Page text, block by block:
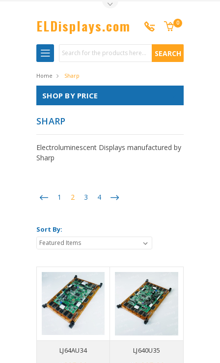
ELDisplays.com 0
Search
Home Sharp
SHOP BY PRICE
SHARP
Electroluminescent Displays manufactured by
Sharp
1 2 3 4
Sort By:
LJ64AU34 LJ640U35